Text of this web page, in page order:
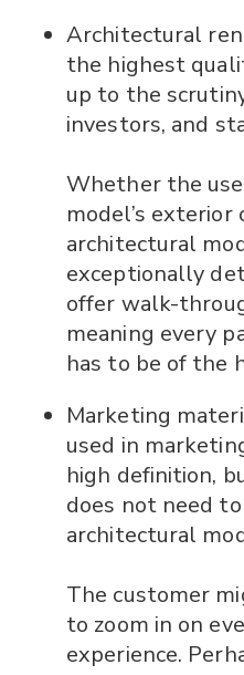
Architectural
the highest
up to the
investors, and
Whether the
model’s exterior
architectural
exceptionally
offer walk-
meaning every
has to be of the
Marketing
used in
high definition,
does not need
architectural
The customer
to zoom in on
experience.